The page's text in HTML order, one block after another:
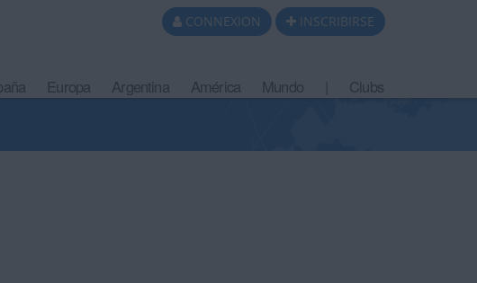
CONNEXION INSCRIBIRSE
Europa Argentina América Mundo Clubs